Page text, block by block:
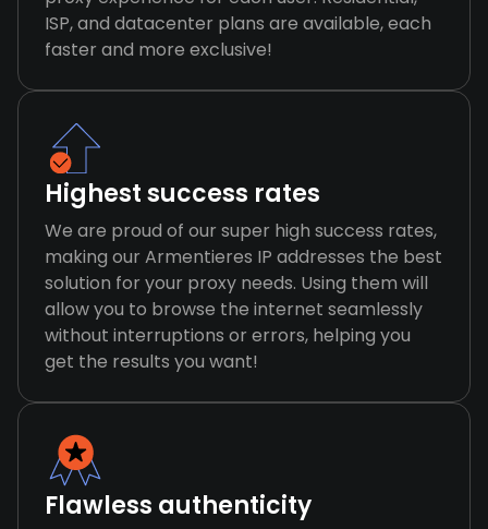
ISP, and datacenter plans are available, each
faster and more exclusive!
Highest success rates
We are proud of our super high success rates,
making our Armentieres IP addresses the best
solution for your proxy needs. Using them will
allow you to browse the internet seamlessly
without interruptions or errors, helping you
get the results you want!
Flawless authenticity